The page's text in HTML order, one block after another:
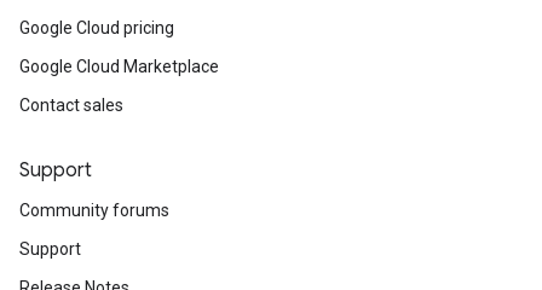
Google Cloud pricing
Google Cloud Marketplace
Contact sales
Support
Community forums
Support